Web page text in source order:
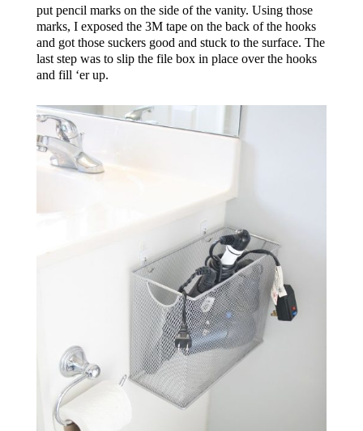
put pencil marks on the side of the vanity. Using those
marks, I exposed the 3M tape on the back of the hooks
and got those suckers good and stuck to the surface. The
last step was to slip the file box in place over the hooks
and fill ‘er up.